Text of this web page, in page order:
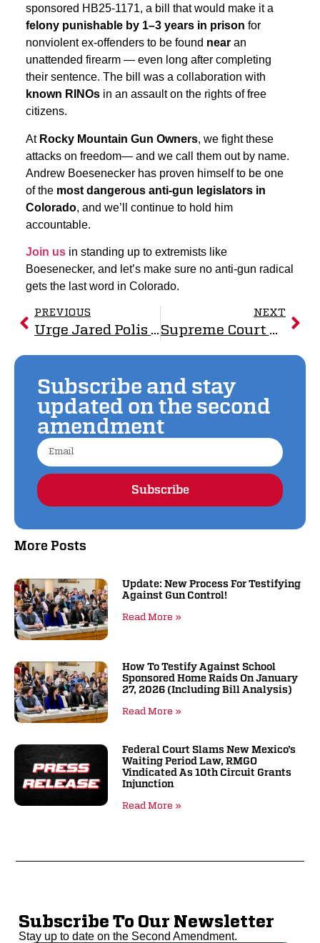
Subscribe and stay
updated on the second
amendment
Subscribe
More Posts
Update: New Process For Testifying
Against Gun Control!
Read More »
How To Testify Against School
Sponsored Home Raids On January
27, 2026 (including Bill Analysis)
Read More »
Federal Court Slams New Mexico’s
Waiting Period Law, RMGO
Vindicated As 10th Circuit Grants
Injunction
Read More »
sponsored HB25-1171, a bill that would make it a
felony punishable by 1–3 years in prison for
nonviolent ex-offenders to be found near an
unattended firearm — even long after completing
their sentence. The bill was a collaboration with
known RINOs in an assault on the rights of free
citizens.
At Rocky Mountain Gun Owners, we fight these
attacks on freedom— and we call them out by name.
Andrew Boesenecker has proven himself to be one
of the most dangerous anti-gun legislators in
Colorado, and we’ll continue to hold him
accountable.
Join us in standing up to extremists like
Boesenecker, and let’s make sure no anti-gun radical
gets the last word in Colorado.
PREVIOUS
Urge Jared Polis to VETO SB-003
NEXT
Supreme Court Delivers Crushing Blow to Mexico’s Gun Control Scheme
Subscribe To Our Newsletter
Stay up to date on the Second Amendment.